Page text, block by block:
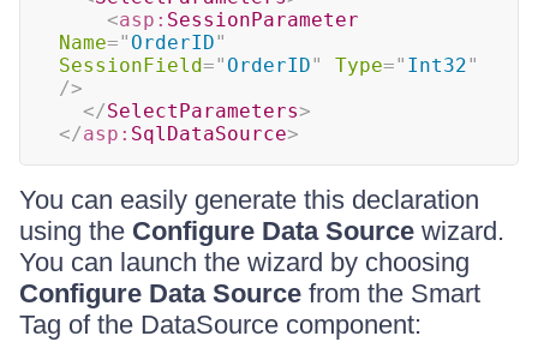
<asp: SessionParameter
Name=" OrderID"
SessionField=" OrderID" Type=" Int32"
/>
</SelectParameters>
</asp: SqlDataSource>
You can easily generate this declaration
using the Configure Data Source wizard.
You can launch the wizard by choosing
Configure Data Source from the Smart
Tag of the DataSource component: